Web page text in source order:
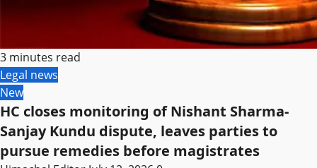
3 minutes read
Legal news
New
HC closes monitoring of Nishant Sharma-
Sanjay Kundu dispute, leaves parties to
pursue remedies before magistrates